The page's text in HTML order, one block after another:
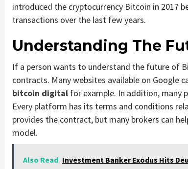
introduced the cryptocurrency Bitcoin in 2017
transactions over the last few years.
Understanding The
If a person wants to understand the future of
contracts. Many websites available on Google
bitcoin digital for example. In addition,
Every platform has its terms and conditions
provides the contract, but many brokers can
model.
Also Read Investment Banker Exodus Hits